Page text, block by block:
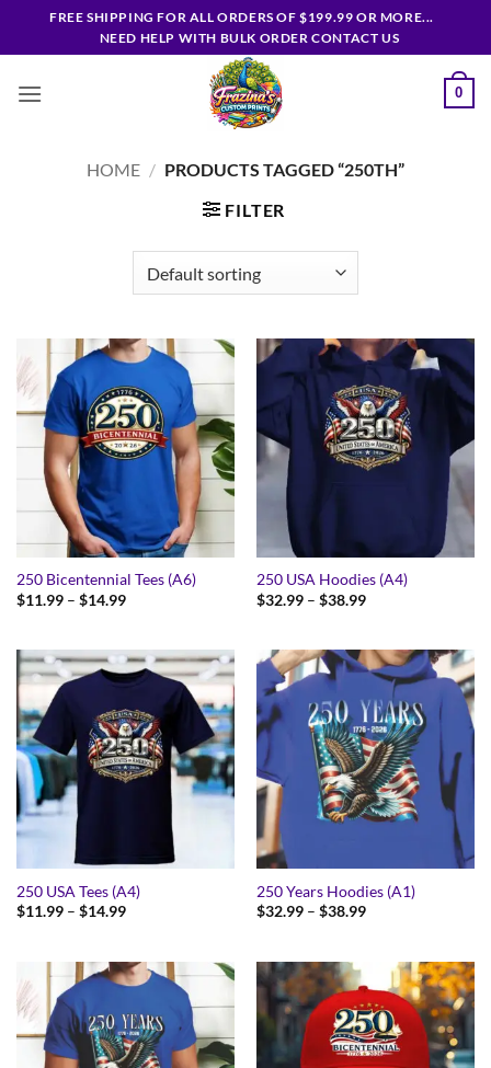
FREE SHIPPING FOR ALL ORDERS OF $199.99 OR MORE...
NEED HELP WITH BULK ORDER CONTACT US
0
HOME / PRODUCTS TAGGED “250TH”
FILTER
250 Bicentennial Tees (A6)
$11.99 – $14.99Price
$14.99
250 USA Hoodies (A4)
$32.99 – $38.99Price
$38.99
250 USA Tees (A4)
$11.99 – $14.99Price
$14.99
250 Years Hoodies (A1)
$32.99 – $38.99Price
$38.99